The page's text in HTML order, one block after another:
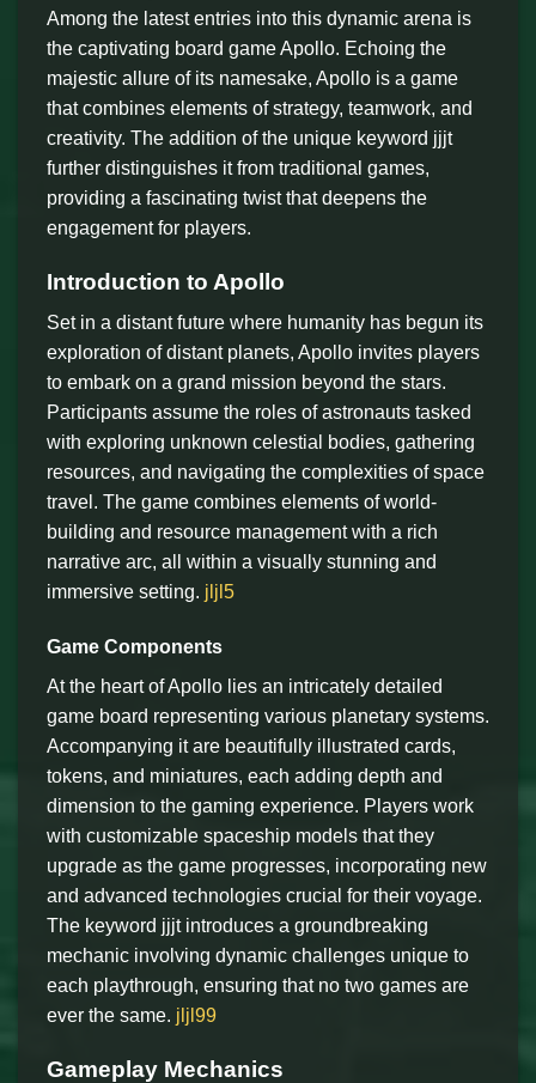
Among the latest entries into this dynamic arena is
the captivating board game Apollo. Echoing the
majestic allure of its namesake, Apollo is a game
that combines elements of strategy, teamwork, and
creativity. The addition of the unique keyword jjjt
further distinguishes it from traditional games,
providing a fascinating twist that deepens the
engagement for players.
Introduction to Apollo
Set in a distant future where humanity has begun its
exploration of distant planets, Apollo invites players
to embark on a grand mission beyond the stars.
Participants assume the roles of astronauts tasked
with exploring unknown celestial bodies, gathering
resources, and navigating the complexities of space
travel. The game combines elements of world-
building and resource management with a rich
narrative arc, all within a visually stunning and
immersive setting. jljl5
Game Components
At the heart of Apollo lies an intricately detailed
game board representing various planetary systems.
Accompanying it are beautifully illustrated cards,
tokens, and miniatures, each adding depth and
dimension to the gaming experience. Players work
with customizable spaceship models that they
upgrade as the game progresses, incorporating new
and advanced technologies crucial for their voyage.
The keyword jjjt introduces a groundbreaking
mechanic involving dynamic challenges unique to
each playthrough, ensuring that no two games are
ever the same. jljl99
Gameplay Mechanics